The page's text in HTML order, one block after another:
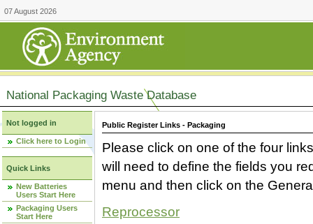
07 August 2026
National Packaging Waste Database
Not logged in
Click here to Login
Quick Links
New Batteries
Users Start Here
Packaging Users
Start Here
Public Register Links - Packaging
Please click on one of the four
will need to define the fields you
menu and then click on the
Reprocessor